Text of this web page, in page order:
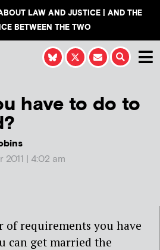
LAW AND JUSTICE | AND THE
BETWEEN THE TWO
have to do to
| 4:02 am
of requirements you have
can get married the